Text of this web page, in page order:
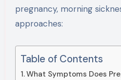
pregnancy, morning
approaches:
Table of Contents
What Symptoms Does